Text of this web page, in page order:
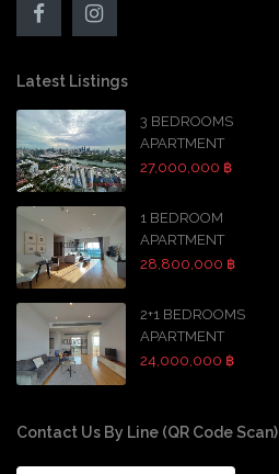
Latest Listings
3 BEDROOMS
APARTMENT
27,000,000 ฿
1 BEDROOM
APARTMENT
28,800,000 ฿
2+1 BEDROOMS
APARTMENT
24,000,000 ฿
Contact Us By Line (QR Code Scan)